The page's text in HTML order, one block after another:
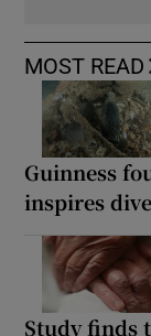
MOST READ
Guinness
inspires
Study finds